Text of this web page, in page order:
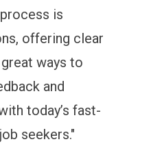
is
offering clear
ways to
and
today’s fast-
seekers."